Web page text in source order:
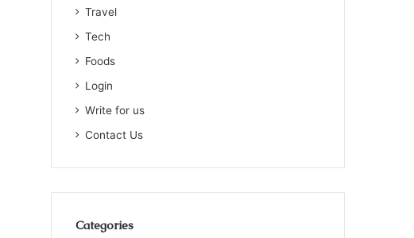
Travel
Tech
Foods
Login
Write for us
Contact Us
Categories